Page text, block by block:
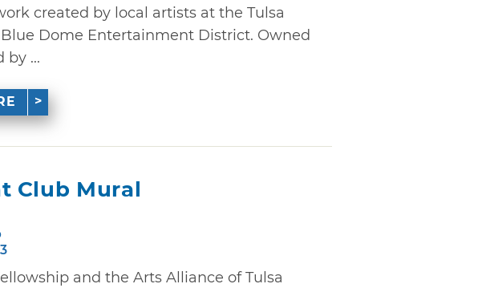
created by local artists at the Tulsa
Dome Entertainment District. Owned
by ...
Club Mural
and the Arts Alliance of Tulsa